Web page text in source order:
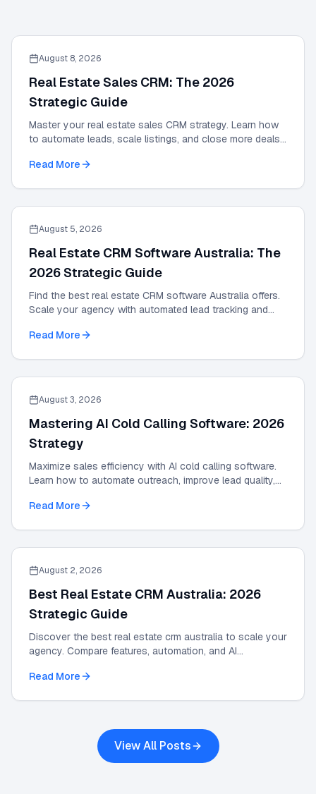
August 8, 2026
Real Estate Sales CRM: The 2026
Strategic Guide
Master your real estate sales CRM strategy. Learn how
to automate leads, scale listings, and close more deals
Read More
August 5, 2026
Real Estate CRM Software Australia: The
2026 Strategic Guide
Find the best real estate CRM software Australia offers.
Scale your agency with automated lead tracking and
Read More
August 3, 2026
Mastering AI Cold Calling Software: 2026
Strategy
Maximize sales efficiency with AI cold calling software.
Learn how to automate outreach, improve lead quality,
Read More
August 2, 2026
Best Real Estate CRM Australia: 2026
Strategic Guide
Discover the best real estate crm australia to scale your
agency. Compare features, automation, and AI
Read More
View All Posts